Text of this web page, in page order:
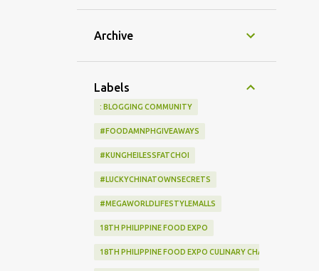
Archive
Labels
: BLOGGING COMMUNITY
#FOODAMNPHGIVEAWAYS
#KUNGHEILESSFATCHOI
#LUCKYCHINATOWNSECRETS
#MEGAWORLDLIFESTYLEMALLS
18TH PHILIPPINE FOOD EXPO
18TH PHILIPPINE FOOD EXPO CULINARY CHALLENGE